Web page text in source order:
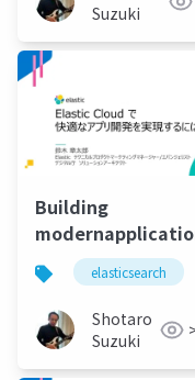
cloud integration,
low-code tool
integration-
Suzuki
Building
elasticsearch
Shotaro
Suzuki